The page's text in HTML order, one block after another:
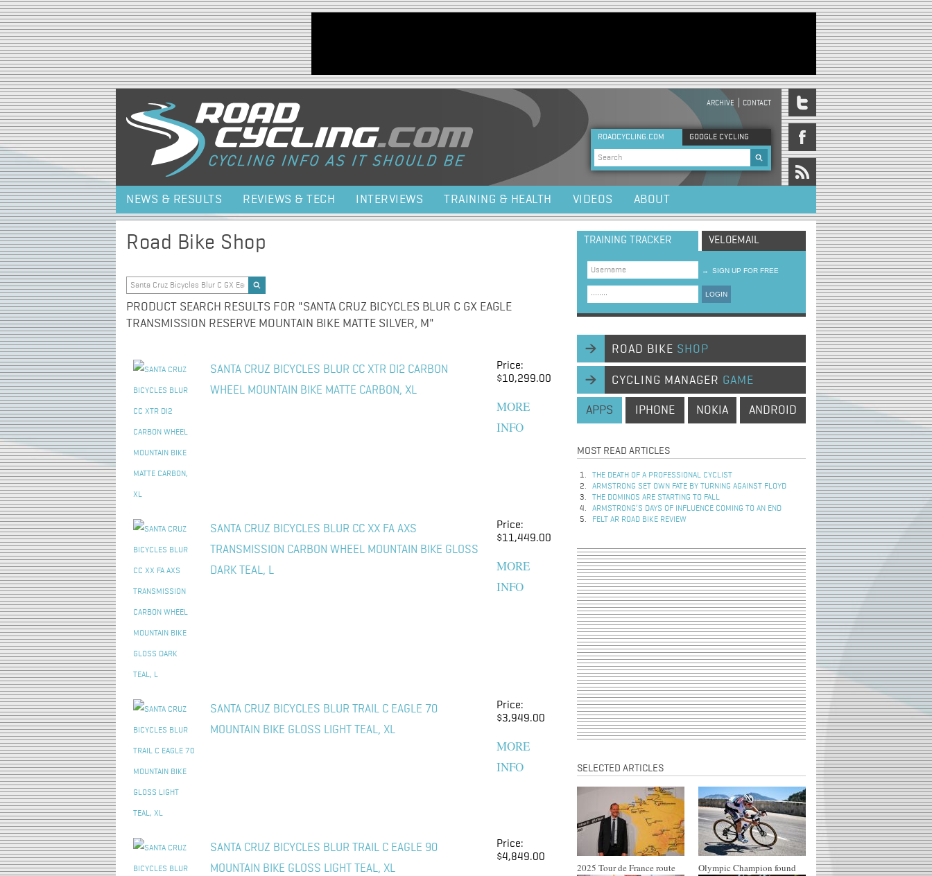
Jump to navigation
HEADER MENU
ARCHIVE CONTACT
ROADCYCLING.COM GOOGLE CYCLING
Search form
NEWS & RESULTS REVIEWS & TECH INTERVIEWS TRAINING & HEALTH VIDEOS ABOUT
Road Bike Shop
PRODUCT SEARCH RESULTS FOR "SANTA CRUZ BICYCLES BLUR C GX EAGLE
TRANSMISSION RESERVE MOUNTAIN BIKE MATTE SILVER, M"
SANTA CRUZ BICYCLES BLUR CC XTR DI2 CARBON
WHEEL MOUNTAIN BIKE MATTE CARBON, XL
Price:
$10,299.00
MORE
INFO
SANTA CRUZ BICYCLES BLUR CC XX FA AXS
TRANSMISSION CARBON WHEEL MOUNTAIN BIKE GLOSS
DARK TEAL, L
Price:
$11,449.00
MORE
INFO
SANTA CRUZ BICYCLES BLUR TRAIL C EAGLE 70
MOUNTAIN BIKE GLOSS LIGHT TEAL, XL
Price:
$3,949.00
MORE
INFO
SANTA CRUZ BICYCLES BLUR TRAIL C EAGLE 90
MOUNTAIN BIKE GLOSS LIGHT TEAL, XL
Price:
$4,849.00
TRAINING TRACKER VELOEMAIL
→ SIGN UP FOR FREE
LOGIN
ROAD BIKE SHOP
CYCLING MANAGER GAME
APPS IPHONE NOKIA ANDROID
MOST READ ARTICLES
THE DEATH OF A PROFESSIONAL CYCLIST
ARMSTRONG SET OWN FATE BY TURNING AGAINST FLOYD
THE DOMINOS ARE STARTING TO FALL
ARMSTRONG’S DAYS OF INFLUENCE COMING TO AN END
FELT AR ROAD BIKE REVIEW
SELECTED ARTICLES
2025 Tour de France route Olympic Champion found